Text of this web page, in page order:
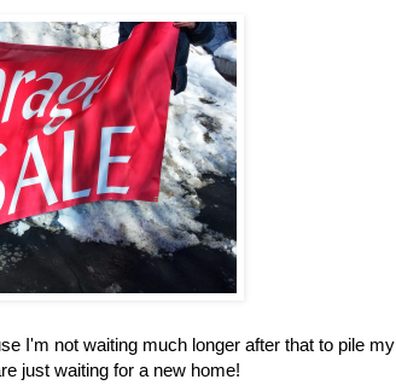
I'm not waiting much longer after that to pile my
just waiting for a new home!